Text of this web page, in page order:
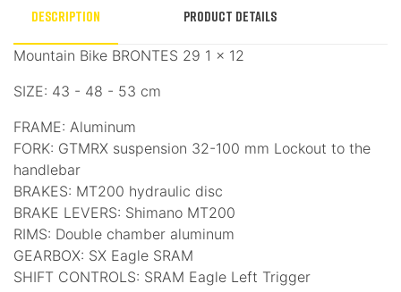
Description Product Details
Mountain Bike BRONTES 29 1 × 12
SIZE: 43 - 48 - 53 cm
FRAME: Aluminum
FORK: GTMRX suspension 32-100 mm Lockout to the
handlebar
BRAKES: MT200 hydraulic disc
BRAKE LEVERS: Shimano MT200
RIMS: Double chamber aluminum
GEARBOX: SX Eagle SRAM
SHIFT CONTROLS: SRAM Eagle Left Trigger